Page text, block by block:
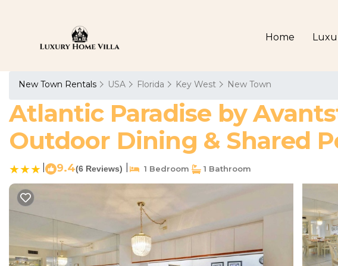
Home
New Town Rentals USA Florida Key West New Town
Atlantic Paradise by
Outdoor Dining & Shared
9.4(6 Reviews) 1 Bedroom 1 Bathroom